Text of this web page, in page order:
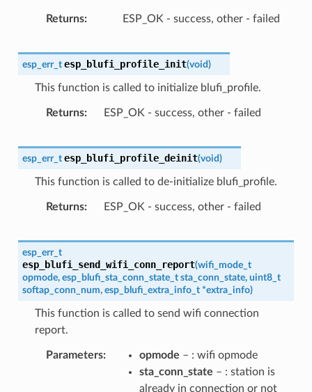
Returns ESP_OK - success, other - failed
esp_err_t esp_blufi_profile_init(void)
This function is called to initialize blufi_profile.
Returns ESP_OK - success, other - failed
esp_err_t esp_blufi_profile_deinit(void)
This function is called to de-initialize blufi_profile.
Returns ESP_OK - success, other - failed
esp_err_t
esp_blufi_send_wifi_conn_report(wifi_mode_t
opmode, esp_blufi_sta_conn_state_t sta_conn_state, uint8_t
softap_conn_num, esp_blufi_extra_info_t *extra_info)
This function is called to send wifi connection
report.
Parameters opmode – : wifi opmode
sta_conn_state – : station is
already in connection or not